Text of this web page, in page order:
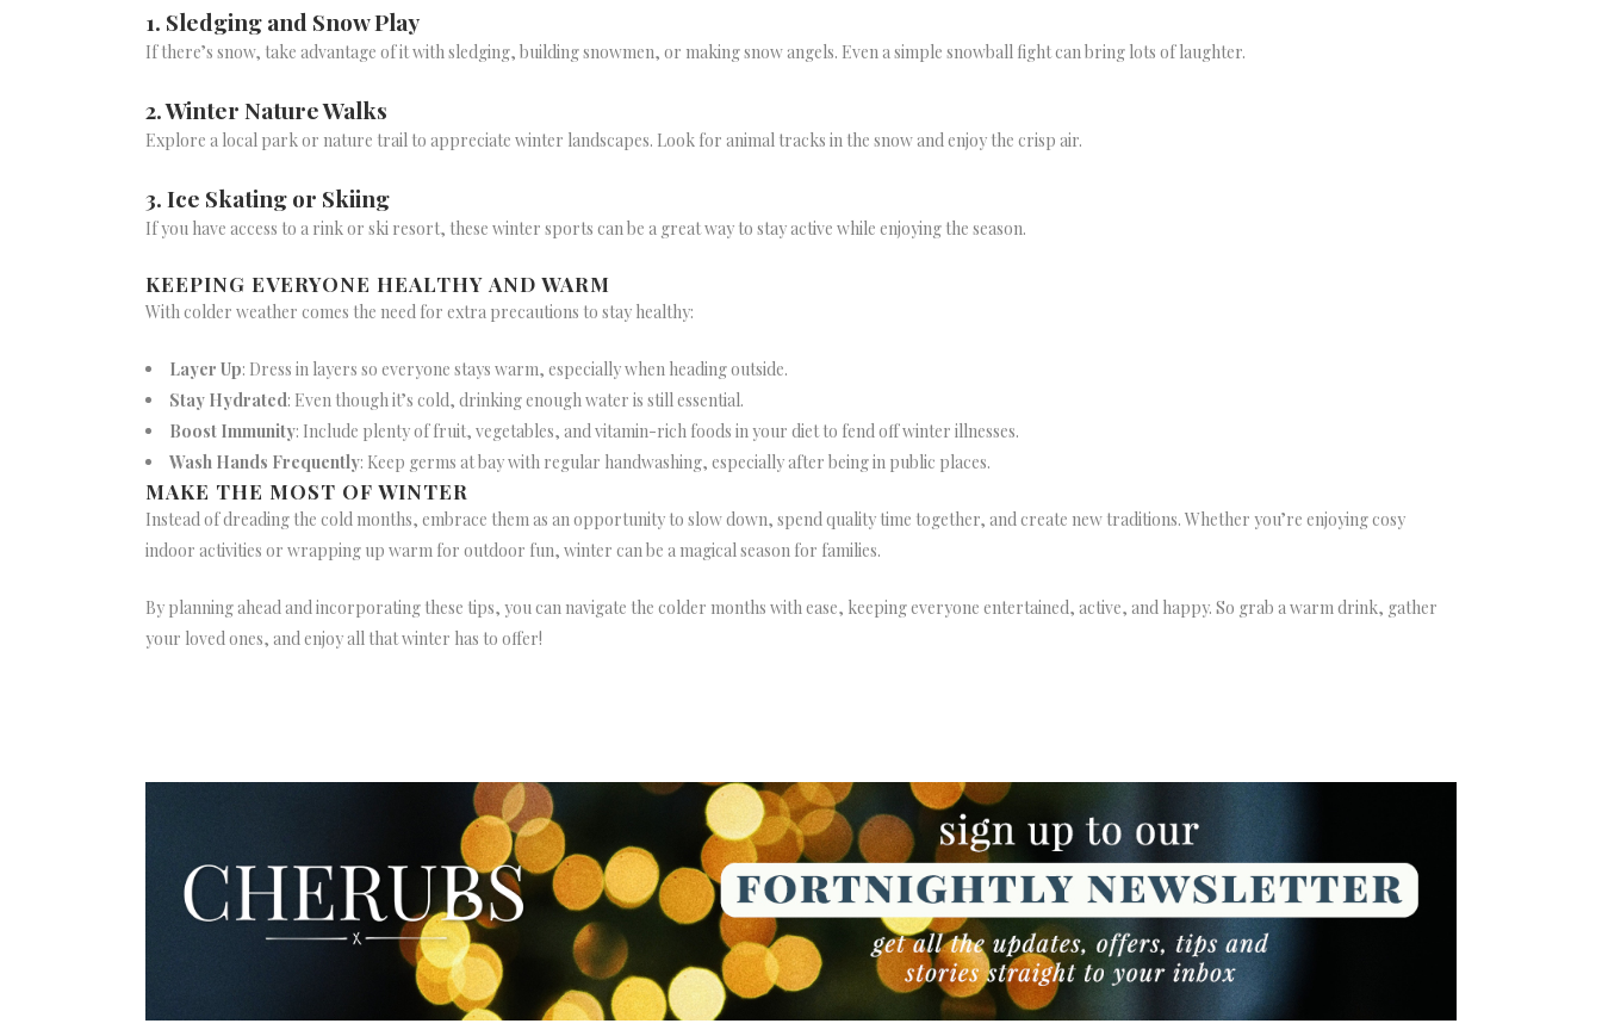
1. Sledging and Snow Play
If there’s snow, take advantage of it with sledging, building snowmen, or making snow angels. Even a simple snowball fight can bring lots of laughter.
2. Winter Nature Walks
Explore a local park or nature trail to appreciate winter landscapes. Look for animal tracks in the snow and enjoy the crisp air.
3. Ice Skating or Skiing
If you have access to a rink or ski resort, these winter sports can be a great way to stay active while enjoying the season.
KEEPING EVERYONE HEALTHY AND WARM
With colder weather comes the need for extra precautions to stay healthy:
Layer Up: Dress in layers so everyone stays warm, especially when heading outside.
Stay Hydrated: Even though it’s cold, drinking enough water is still essential.
Boost Immunity: Include plenty of fruit, vegetables, and vitamin-rich foods in your diet to fend off winter illnesses.
Wash Hands Frequently: Keep germs at bay with regular handwashing, especially after being in public places.
MAKE THE MOST OF WINTER
Instead of dreading the cold months, embrace them as an opportunity to slow down, spend quality time together, and create new traditions. Whether you’re enjoying cosy
indoor activities or wrapping up warm for outdoor fun, winter can be a magical season for families.
By planning ahead and incorporating these tips, you can navigate the colder months with ease, keeping everyone entertained, active, and happy. So grab a warm drink, gather
your loved ones, and enjoy all that winter has to offer!